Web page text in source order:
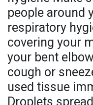
people around
respiratory
covering your
your bent
cough or
used tissue
Droplets